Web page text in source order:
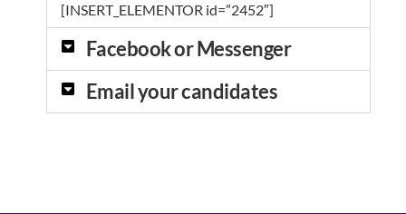
[INSERT_ELEMENTOR id=”2452″]
Facebook or Messenger
Email your candidates